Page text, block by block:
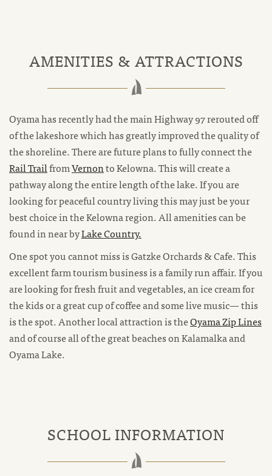
AMENITIES & ATTRACTIONS
Oyama has recently had the main Highway 97 rerouted off
of the lakeshore which has greatly improved the quality of
the shoreline. There are future plans to fully connect the
Rail TrailfromVernonto Kelowna. This will create a
pathway along the entire length of the lake. If you are
looking for peaceful country living this may just be your
best choice in the Kelowna region. All amenities can be
found in near byLake Country.
One spot you cannot miss is Gatzke Orchards & Cafe. This
excellent farm tourism business is a family run affair. If you
are looking for fresh fruit and vegetables, an ice cream for
the kids or a great cup of coffee and some live music— this
is the spot. Another local attraction is theOyama Zip Lines
and of course all of the great beaches on Kalamalka and
Oyama Lake.
SCHOOL INFORMATION